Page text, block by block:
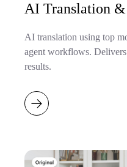
AI Translation
AI translation using top
agent workflows.
results.